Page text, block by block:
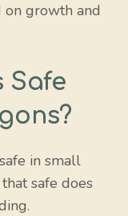
on growth and
Safe
in small
safe does